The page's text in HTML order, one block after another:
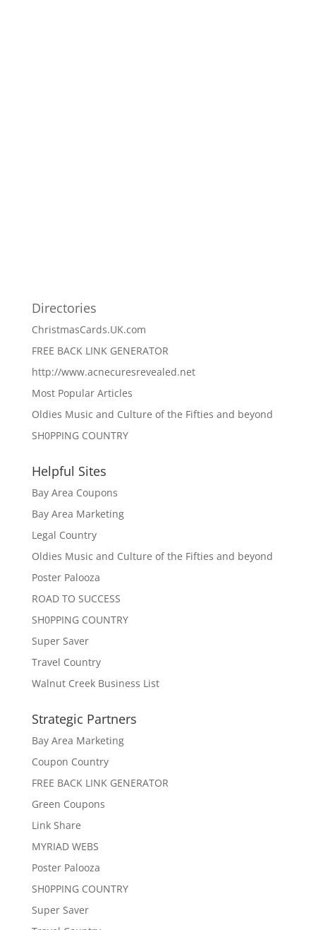
Directories
ChristmasCards.UK.com
FREE BACK LINK GENERATOR
http://www.acnecuresrevealed.net
Most Popular Articles
Oldies Music and Culture of the Fifties and beyond
SH0PPING COUNTRY
Helpful Sites
Bay Area Coupons
Bay Area Marketing
Legal Country
Oldies Music and Culture of the Fifties and beyond
Poster Palooza
ROAD TO SUCCESS
SH0PPING COUNTRY
Super Saver
Travel Country
Walnut Creek Business List
Strategic Partners
Bay Area Marketing
Coupon Country
FREE BACK LINK GENERATOR
Green Coupons
Link Share
MYRIAD WEBS
Poster Palooza
SH0PPING COUNTRY
Super Saver